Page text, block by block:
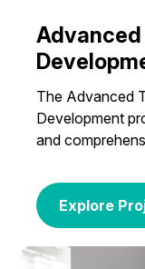
The Advanced
Development
and
Explore